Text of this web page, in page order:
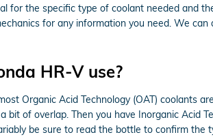
for the specific type of coolant needed and
for any information you need. We
HR-V use?
Organic Acid Technology (OAT) coolants
of overlap. Then you have Inorganic Acid
be sure to read the bottle to confirm